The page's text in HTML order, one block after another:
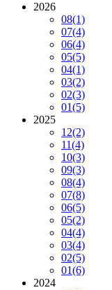
2026
08(1)
07(4)
06(4)
05(5)
04(1)
03(2)
02(3)
01(5)
2025
12(2)
11(4)
10(3)
09(3)
08(4)
07(8)
06(5)
05(2)
04(4)
03(4)
02(5)
01(6)
2024